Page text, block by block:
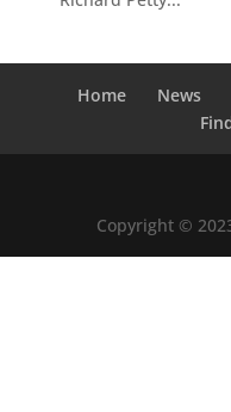
Home News
Copyright ©